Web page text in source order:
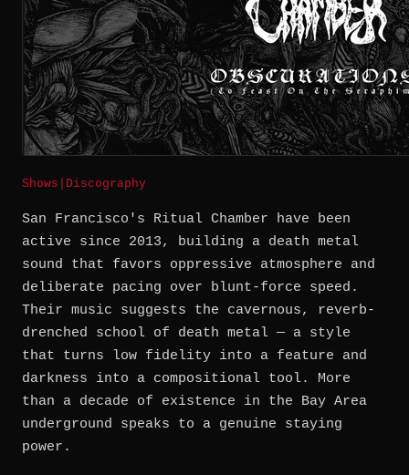
Shows Discography
San Francisco's Ritual Chamber have been
active since 2013, building a death metal
sound that favors oppressive atmosphere and
deliberate pacing over blunt-force speed.
Their music suggests the cavernous, reverb-
drenched school of death metal — a style
that turns low fidelity into a feature and
darkness into a compositional tool. More
than a decade of existence in the Bay Area
underground speaks to a genuine staying
power.